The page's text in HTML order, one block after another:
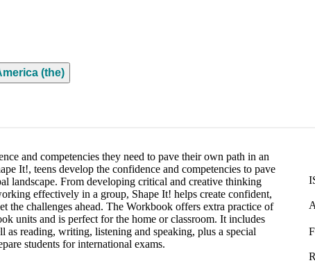
(the)
and competencies they need to pave their own path in an
It!, teens develop the confidence and competencies to pave
landscape. From developing critical and creative thinking
effectively in a group, Shape It! helps create confident,
the challenges ahead. The Workbook offers extra practice of
units and is perfect for the home or classroom. It includes
as reading, writing, listening and speaking, plus a special
students for international exams.